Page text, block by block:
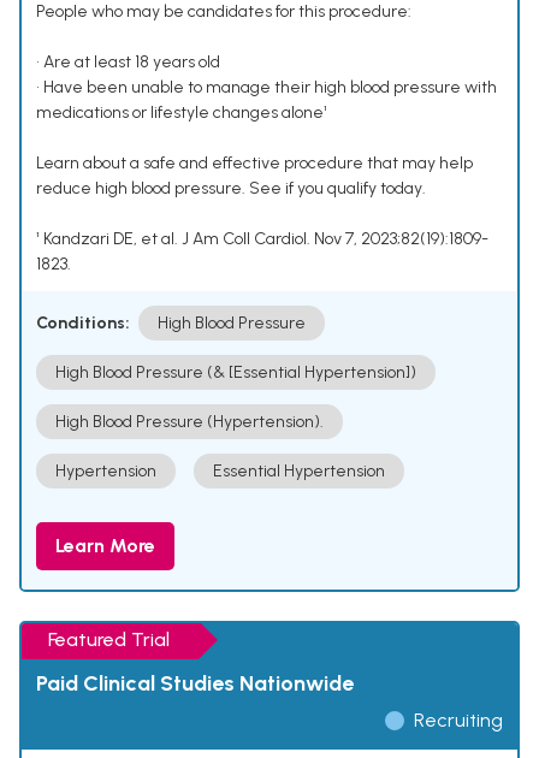
People who may be candidates for this procedure:
• Are at least 18 years old
• Have been unable to manage their high blood pressure with
medications or lifestyle changes alone¹
Learn about a safe and effective procedure that may help
reduce high blood pressure. See if you qualify today.
¹ Kandzari DE, et al. J Am Coll Cardiol. Nov 7, 2023;82(19):1809-
1823.
Conditions: High Blood Pressure
High Blood Pressure (& [Essential Hypertension])
High Blood Pressure (Hypertension).
Hypertension Essential Hypertension
Learn More
Featured Trial
Paid Clinical Studies Nationwide
Recruiting